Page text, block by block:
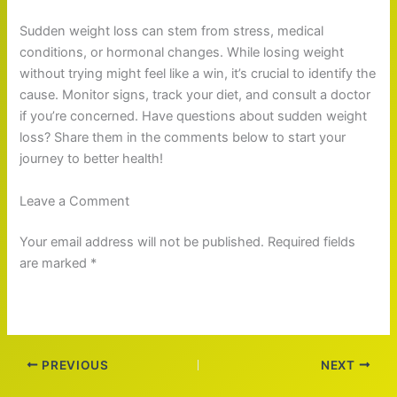
Sudden weight loss can stem from stress, medical
conditions, or hormonal changes. While losing weight
without trying might feel like a win, it’s crucial to identify the
cause. Monitor signs, track your diet, and consult a doctor
if you’re concerned. Have questions about sudden weight
loss? Share them in the comments below to start your
journey to better health!
Leave a Comment
Your email address will not be published. Required fields
are marked *
PREVIOUS NEXT